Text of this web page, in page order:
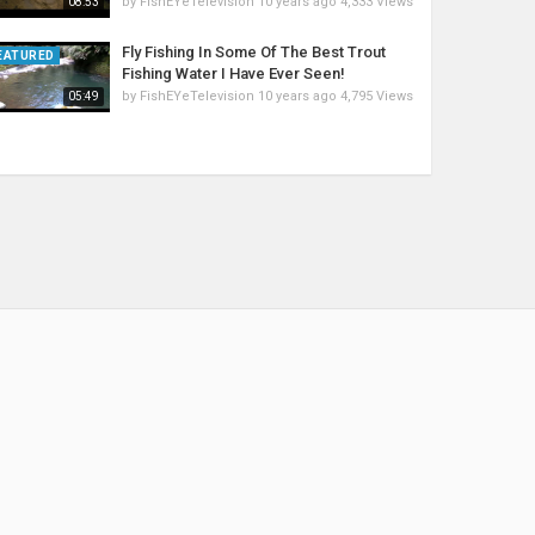
05:49
Fly Fishing In Some Of The Best Trout
Fishing Water I Have Ever Seen!
by FishEYeTelevision 10 years ago 4,795 Views